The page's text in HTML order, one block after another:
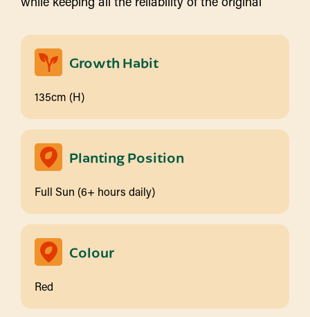
Growth Habit
135cm (H)
Planting Position
Full Sun (6+ hours daily)
Colour
Red